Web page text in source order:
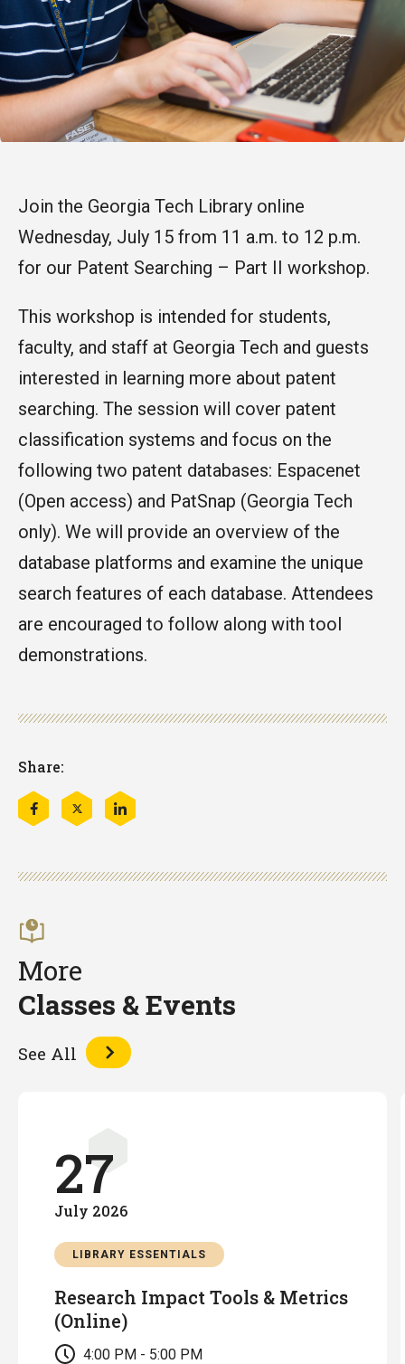
Share:
Share
this
Share
this
Share
this
Join the Georgia Tech Library online
Wednesday, July 15 from 11 a.m. to 12 p.m.
for our Patent Searching – Part II workshop.
This workshop is intended for students,
faculty, and staff at Georgia Tech and guests
interested in learning more about patent
searching. The session will cover patent
classification systems and focus on the
following two patent databases: Espacenet
(Open access) and PatSnap (Georgia Tech
only). We will provide an overview of the
database platforms and examine the unique
search features of each database. Attendees
are encouraged to follow along with tool
demonstrations.
More
Classes & Events
See All
27
July 2026
LIBRARY ESSENTIALS
Research Impact Tools & Metrics
(Online)
4:00 PM - 5:00 PM